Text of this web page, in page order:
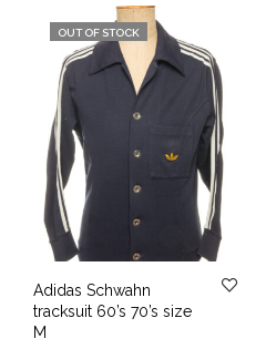
OUT OF STOCK
Adidas Schwahn
tracksuit 60’s 70’s size
M